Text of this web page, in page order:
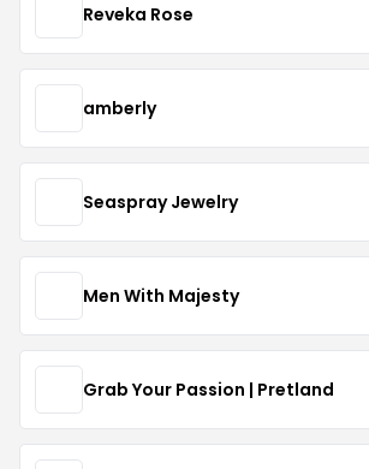
Reveka Rose
amberly
Seaspray Jewelry
Men With Majesty
Grab Your Passion | Pretland